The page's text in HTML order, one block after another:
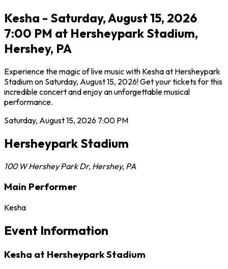
Kesha - Saturday, August 15, 2026
7:00 PM at Hersheypark Stadium,
Hershey, PA
Experience the magic of live music with Kesha at Hersheypark
Stadium on Saturday, August 15, 2026! Get your tickets for this
incredible concert and enjoy an unforgettable musical
performance.
Saturday, August 15, 2026 7:00 PM
Hersheypark Stadium
100 W Hershey Park Dr, Hershey, PA
Main Performer
Kesha
Event Information
Kesha at Hersheypark Stadium